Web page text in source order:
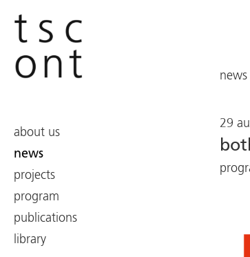
about us
news
projects
program
publications
library
news
29